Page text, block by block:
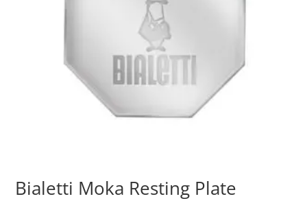
Bialetti Moka Resting Plate